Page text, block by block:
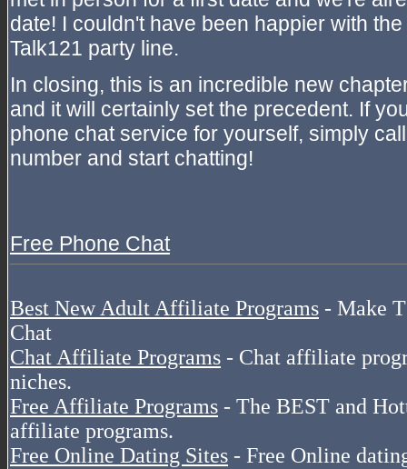
date! I couldn't have been happier with
Talk121 party line.
In closing, this is an incredible new
and it will certainly set the precedent. If
phone chat service for yourself, simply
number and start chatting!
Free Phone Chat
Best New Adult Affiliate Programs - Make
Chat
Chat Affiliate Programs - Chat affiliate
niches.
Free Affiliate Programs - The BEST and
affiliate programs.
Free Online Dating Sites - Free Online